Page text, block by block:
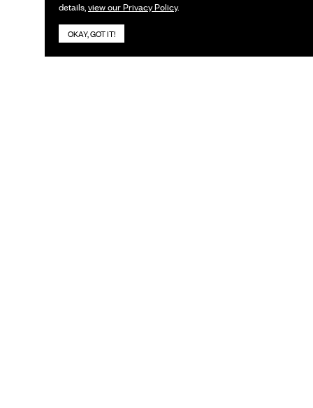
details,view our Privacy Policy.
OKAY, GOT IT!